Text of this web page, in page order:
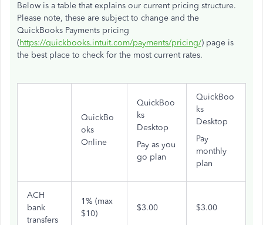
Below is a table that explains our current pricing structure.
Please note, these are subject to change and the
QuickBooks Payments pricing
(https://quickbooks.intuit.com/payments/pricing/) page is
the best place to check for the most current rates.
QuickBo
oks
Online
QuickBoo
ks
Desktop
Pay as you
go plan
QuickBoo
ks
Desktop
Pay
monthly
plan
ACH
bank
transfers
1% (max
$10)
$3.00 $3.00